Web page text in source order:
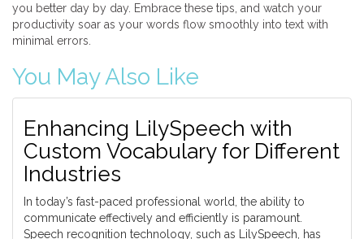
you better day by day. Embrace these tips, and watch your
productivity soar as your words flow smoothly into text with
minimal errors.
You May Also Like
Enhancing LilySpeech with
Custom Vocabulary for Different
Industries
In today’s fast-paced professional world, the ability to
communicate effectively and efficiently is paramount.
Speech recognition technology, such as LilySpeech, has